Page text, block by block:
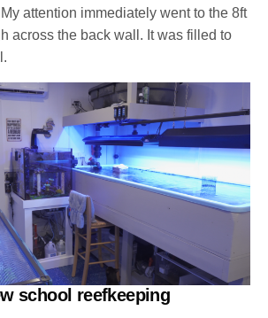
attention immediately went to the 8ft
across the back wall. It was filled to
school reefkeeping